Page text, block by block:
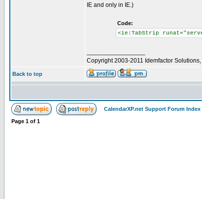
IE and only in IE.)
Code:
<ie:TabStrip
Copyright 2003-2011 Idemfactor
Back to top
CalendarXP.net Support Forum Index
Page 1 of 1